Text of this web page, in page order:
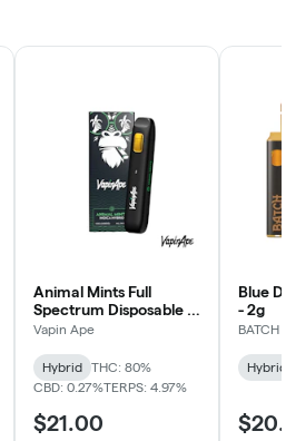
Animal Mints Full
Spectrum Disposable |
1g
Vapin Ape
Hybrid
THC: 80%
CBD: 0.27%TERPS: 4.97%
$21.00
Blue
- 2g
BATCH
Hybrid